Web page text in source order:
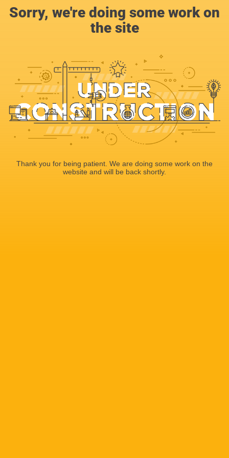
Sorry, we're doing some work on
the site
Thank you for being patient. We are doing some work on the
website and will be back shortly.